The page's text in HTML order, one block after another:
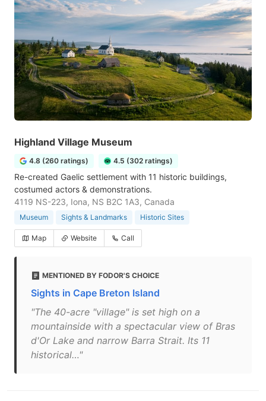
Highland Village Museum
4.8 (260 ratings) 4.5 (302 ratings)
Re-created Gaelic settlement with 11 historic buildings,
costumed actors & demonstrations.
4119 NS-223, Iona, NS B2C 1A3, Canada
Museum Sights & Landmarks Historic Sites
Map Website Call
MENTIONED BY FODOR'S CHOICE
Sights in Cape Breton Island
"The 40-acre "village" is set high on a
mountainside with a spectacular view of Bras
d'Or Lake and narrow Barra Strait. Its 11
historical…"